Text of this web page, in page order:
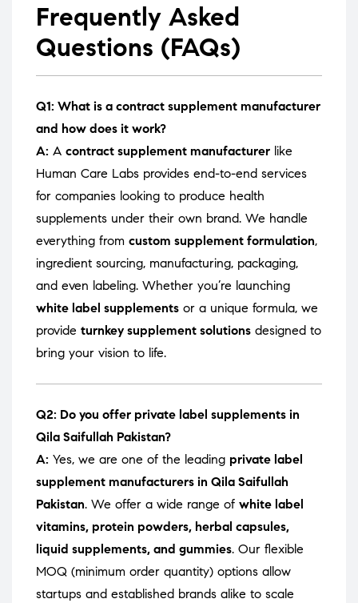
Frequently Asked
Questions (FAQs)
Q1: What is a contract supplement manufacturer
and how does it work?
A: A contract supplement manufacturer like
Human Care Labs provides end-to-end services
for companies looking to produce health
supplements under their own brand. We handle
everything from custom supplement formulation,
ingredient sourcing, manufacturing, packaging,
and even labeling. Whether you’re launching
white label supplements or a unique formula, we
provide turnkey supplement solutions designed to
bring your vision to life.
Q2: Do you offer private label supplements in
Qila Saifullah Pakistan?
A: Yes, we are one of the leading private label
supplement manufacturers in Qila Saifullah
Pakistan. We offer a wide range of white label
vitamins, protein powders, herbal capsules,
liquid supplements, and gummies. Our flexible
MOQ (minimum order quantity) options allow
startups and established brands alike to scale